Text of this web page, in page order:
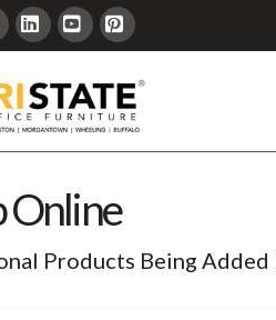
LinkedInYouTubePinterest
Online
Products Being Added